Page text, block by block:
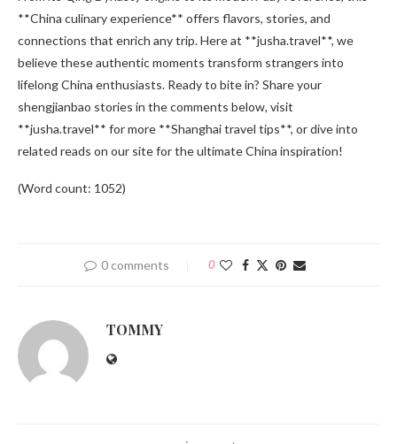
**China culinary experience** offers flavors, stories, and
connections that enrich any trip. Here at **jusha.travel**, we
believe these authentic moments transform strangers into
lifelong China enthusiasts. Ready to bite in? Share your
shengjianbao stories in the comments below, visit
**jusha.travel** for more **Shanghai travel tips**, or dive into
related reads on our site for the ultimate China inspiration!
(Word count: 1052)
0 comments 0
TOMMY